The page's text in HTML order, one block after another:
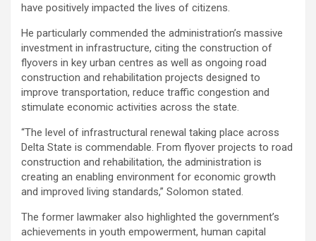
have positively impacted the lives of citizens.
He particularly commended the administration’s massive
investment in infrastructure, citing the construction of
flyovers in key urban centres as well as ongoing road
construction and rehabilitation projects designed to
improve transportation, reduce traffic congestion and
stimulate economic activities across the state.
“The level of infrastructural renewal taking place across
Delta State is commendable. From flyover projects to road
construction and rehabilitation, the administration is
creating an enabling environment for economic growth
and improved living standards,” Solomon stated.
The former lawmaker also highlighted the government’s
achievements in youth empowerment, human capital